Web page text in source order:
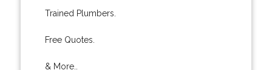
Trained Plumbers.
Free Quotes.
& More..